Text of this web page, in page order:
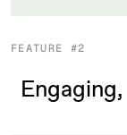
FEATURE #2